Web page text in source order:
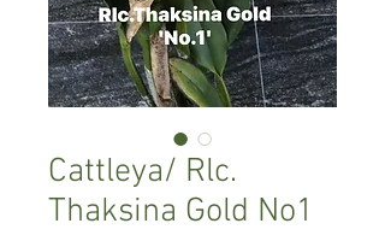
Cattleya/ Rlc.
Thaksina Gold No1